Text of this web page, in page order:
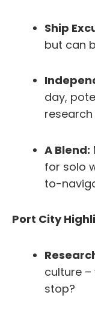
Ship
but can
day,
A Blend:
for solo
to-
Port City
culture
stop?